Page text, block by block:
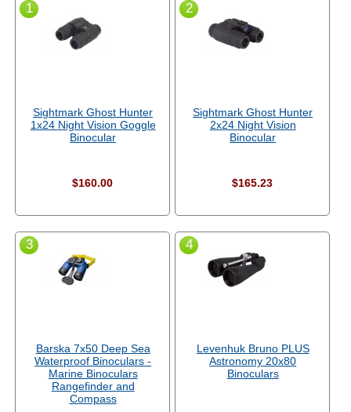
1
Sightmark Ghost Hunter
1x24 Night Vision Goggle
Binocular
$160.00
2
Sightmark Ghost Hunter
2x24 Night Vision
Binocular
$165.23
3
Barska 7x50 Deep Sea
Waterproof Binoculars -
Marine Binoculars
Rangefinder and
Compass
4
Levenhuk Bruno PLUS
Astronomy 20x80
Binoculars